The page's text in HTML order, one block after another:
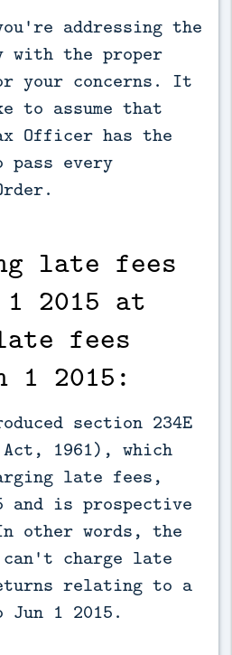
addressing the
the proper
your concerns. It
to assume that
Officer has the
every
late fees
2015 at
fees
1 2015:
section 234E
1961), which
late fees,
and is prospective
other words, the
can't charge late
relating to a
1 2015.